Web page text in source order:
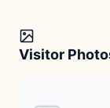
Visitor